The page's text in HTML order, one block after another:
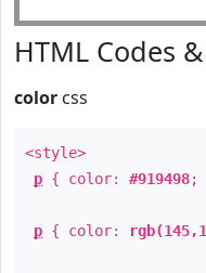
HTML Codes
color css
<style>
p { color: #919498;
p { color: